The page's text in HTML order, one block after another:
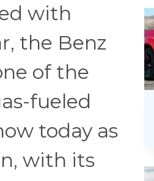
with
the Benz
of the
fueled
today as
with its